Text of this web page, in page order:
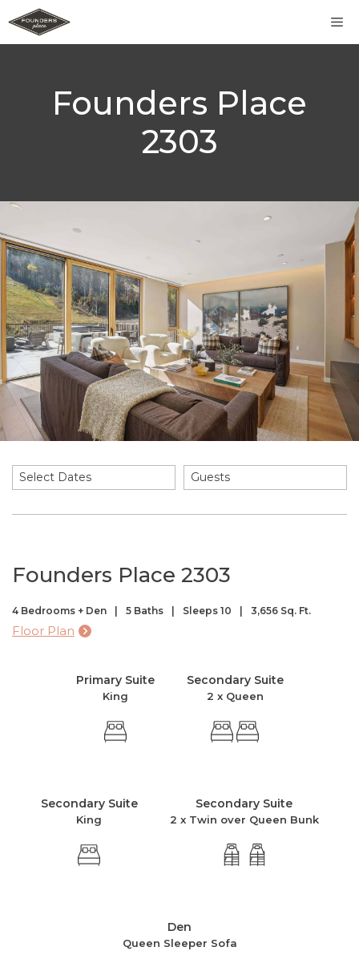
to
content
Founders Place
2303
Select Dates Guests
Founders Place 2303
4 Bedrooms + Den 5 Baths Sleeps 10 3,656 Sq. Ft.
Floor Plan
Primary Suite
King
Secondary Suite
2 x Queen
Secondary Suite
King
Secondary Suite
2 x Twin over Queen Bunk
Den
Queen Sleeper Sofa